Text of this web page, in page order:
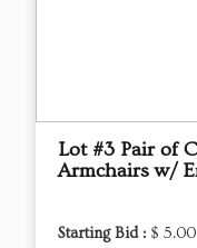
Lot #3 Pair of
Armchairs w/
Starting Bid : $ 5.00